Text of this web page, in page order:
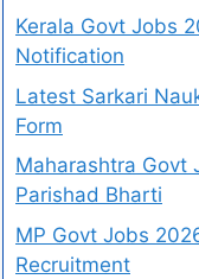
Kerala Govt Jobs
Notification
Latest Sarkari
Form
Maharashtra Govt
Parishad Bharti
MP Govt Jobs
Recruitment